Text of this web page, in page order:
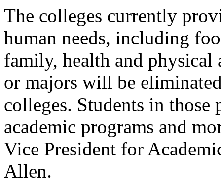
The colleges currently
human needs, including
family, health and physical
or majors will be
colleges. Students in
academic programs and
Vice President for
Allen.